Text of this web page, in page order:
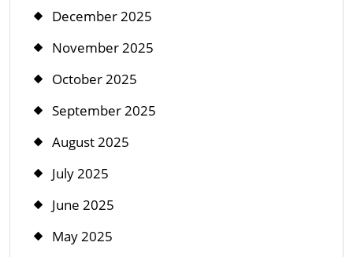
December 2025
November 2025
October 2025
September 2025
August 2025
July 2025
June 2025
May 2025